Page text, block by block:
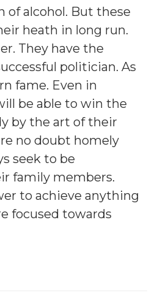
of alcohol. But these
heath in long run.
They have the
politician. As
fame. Even in
be able to win the
by the art of their
no doubt homely
seek to be
family members.
to achieve anything
focused towards